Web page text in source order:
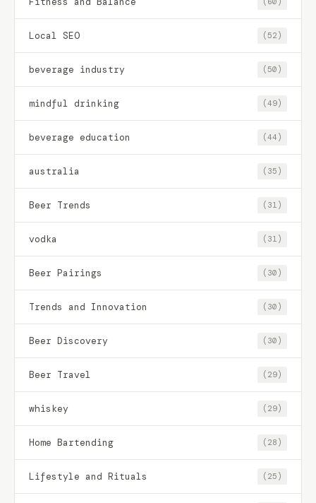
Local SEO (52)
beverage industry (50)
mindful drinking (49)
beverage education (44)
australia (35)
Beer Trends (31)
vodka (31)
Beer Pairings (30)
Trends and Innovation (30)
Beer Discovery (30)
Beer Travel (29)
whiskey (29)
Home Bartending (28)
Lifestyle and Rituals (25)